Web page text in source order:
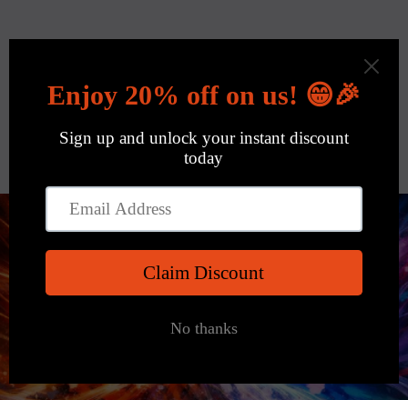
Cart